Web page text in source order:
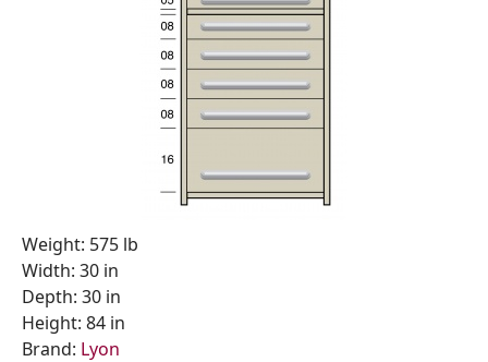
Weight: 575 lb
Width: 30 in
Depth: 30 in
Height: 84 in
Brand: Lyon